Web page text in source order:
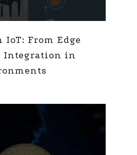
From Edge
Integration in